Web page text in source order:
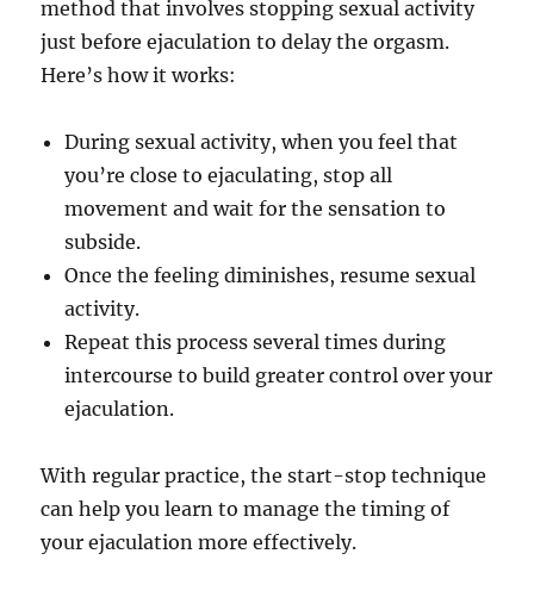
method that involves stopping sexual activity
just before ejaculation to delay the orgasm.
Here’s how it works:
During sexual activity, when you feel that
you’re close to ejaculating, stop all
movement and wait for the sensation to
subside.
Once the feeling diminishes, resume sexual
activity.
Repeat this process several times during
intercourse to build greater control over your
ejaculation.
With regular practice, the start-stop technique
can help you learn to manage the timing of
your ejaculation more effectively.